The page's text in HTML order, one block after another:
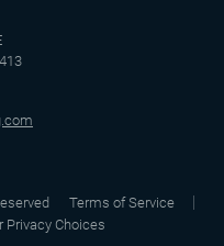
Terms of Service
Privacy Choices